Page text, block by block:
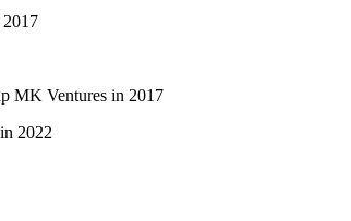
MK Ventures in 2017
2022